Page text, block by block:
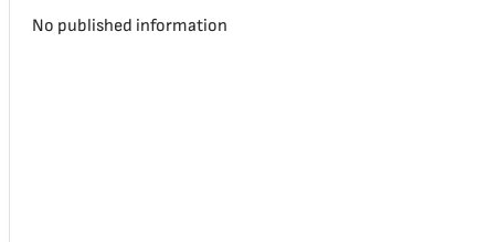
No published information